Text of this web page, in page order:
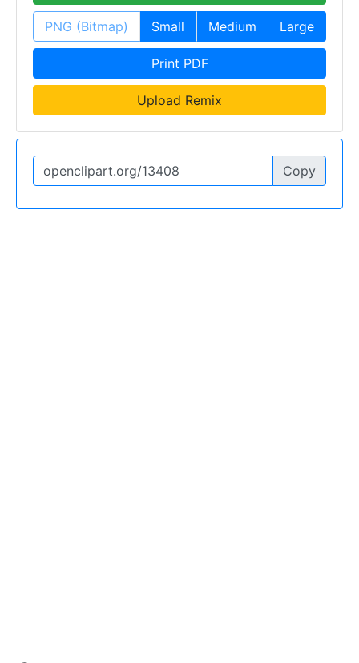
PNG (Bitmap) Small Medium Large
Print PDF
Upload Remix
Copy